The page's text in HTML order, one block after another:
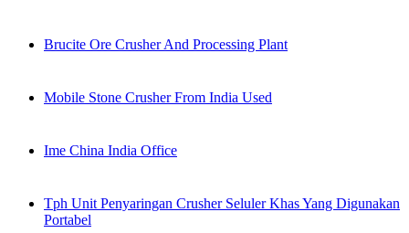
Brucite Ore Crusher And Processing Plant
Mobile Stone Crusher From India Used
Ime China India Office
Tph Unit Penyaringan Crusher Seluler Khas Yang Digunakan
Portabel